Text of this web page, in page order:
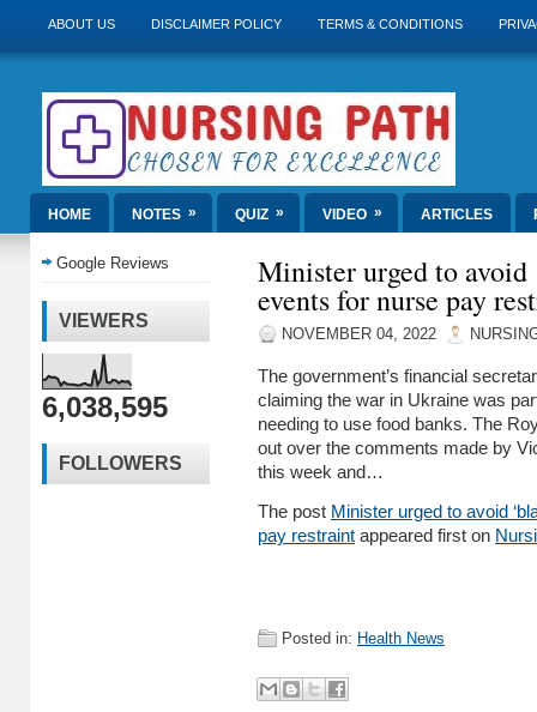
ABOUT US DISCLAIMER POLICY TERMS & CONDITIONS
HOME NOTES » QUIZ » VIDEO » ARTICLES
Google Reviews
VIEWERS
6,038,595
FOLLOWERS
Minister urged to avoid
events for nurse pay
NOVEMBER 04, 2022
The government’s financial
claiming the war in Ukraine was
needing to use food banks. The
out over the comments made by
this week and…
The post Minister urged to avoid
pay restraint appeared first on
Posted in: Health News